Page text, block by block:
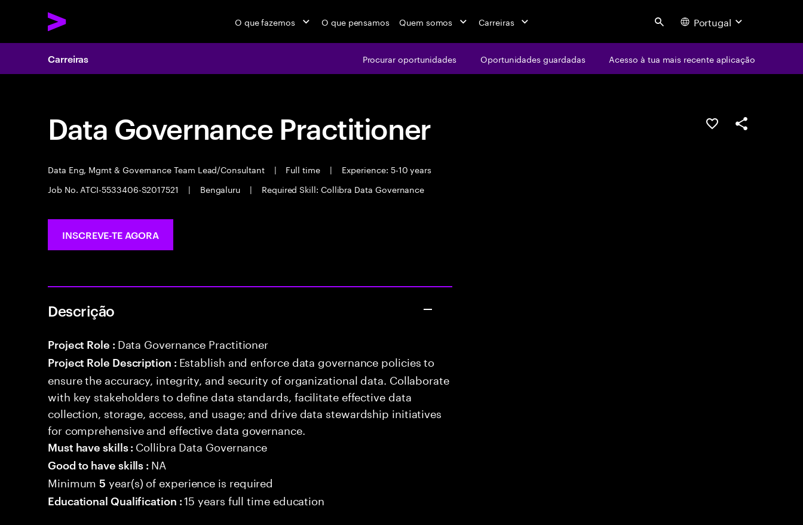
O que fazemos O que pensamos Quem somos Carreiras Search Portugal
Carreiras Procurar oportunidades Oportunidades guardadas Acesso à tua mais recente aplicação
Data Governance Practitioner
Data Eng, Mgmt & Governance Team Lead/Consultant | Full time |
Experience: 5-10 years
Job No. ATCI-5533406-S2017521
| Bengaluru | Required Skill: Collibra Data Governance
GUARDARPARTILHAR
INSCREVE-TE AGORA
Descrição
Project Role : Data Governance Practitioner
Project Role Description : Establish and enforce data governance policies to
ensure the accuracy, integrity, and security of organizational data. Collaborate
with key stakeholders to define data standards, facilitate effective data
collection, storage, access, and usage; and drive data stewardship initiatives
for comprehensive and effective data governance.
Must have skills : Collibra Data Governance
Good to have skills : NA
Minimum5 year(s) of experience is required
Educational Qualification :15 years full time education